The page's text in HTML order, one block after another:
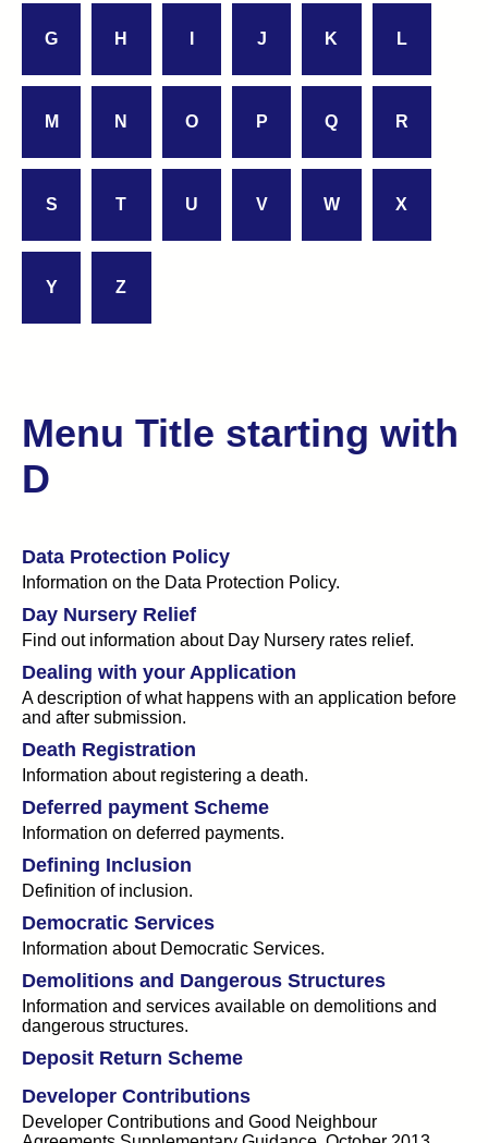
G H J K L
M N O P Q R
S T U V W X
Y Z
Menu Title starting with
D
Data Protection Policy
Information on the Data Protection Policy.
Day Nursery Relief
Find out information about Day Nursery rates relief.
Dealing with your Application
A description of what happens with an application before
and after submission.
Death Registration
Information about registering a death.
Deferred payment Scheme
Information on deferred payments.
Defining Inclusion
Definition of inclusion.
Democratic Services
Information about Democratic Services.
Demolitions and Dangerous Structures
Information and services available on demolitions and
dangerous structures.
Deposit Return Scheme
Developer Contributions
Developer Contributions and Good Neighbour